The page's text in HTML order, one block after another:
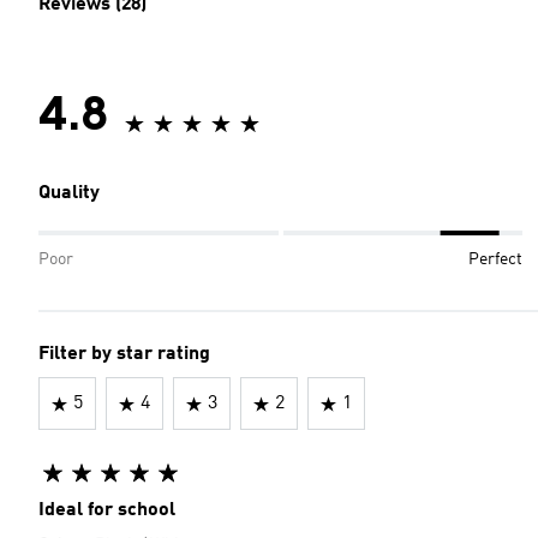
Reviews (28)
4.8
Quality
Poor Perfect
Filter by star rating
5 4 3 2 1
Ideal for school